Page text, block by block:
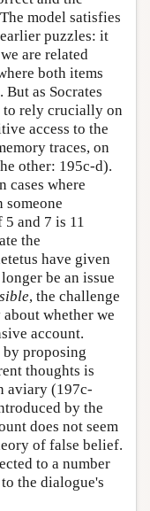
model satisfies
puzzles: it
are related
both items
as Socrates
to rely crucially on
access to the
traces, on
other: 195c-d).
cases where
someone
and 7 is 11
the
have given
be an issue
, the challenge
whether we
account.
by proposing
thoughts is
aviary (197c-
by the
does not seem
of false belief.
to a number
the dialogue's